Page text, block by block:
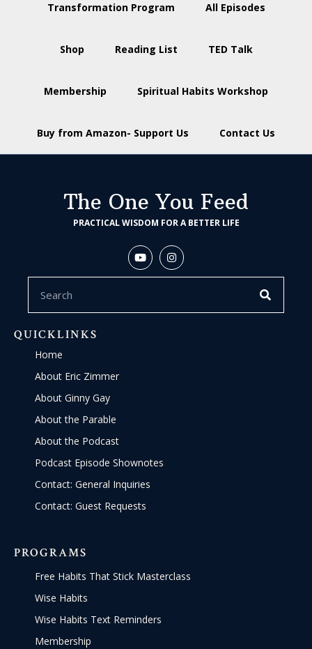
Transformation Program All Episodes
Shop Reading List TED Talk
Membership Spiritual Habits Workshop
Buy from Amazon- Support Us Contact Us
The One You Feed
PRACTICAL WISDOM FOR A BETTER LIFE
QUICKLINKS
Home
About Eric Zimmer
About Ginny Gay
About the Parable
About the Podcast
Podcast Episode Shownotes
Contact: General Inquiries
Contact: Guest Requests
PROGRAMS
Free Habits That Stick Masterclass
Wise Habits
Wise Habits Text Reminders
Membership